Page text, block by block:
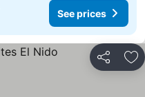
See prices
Share